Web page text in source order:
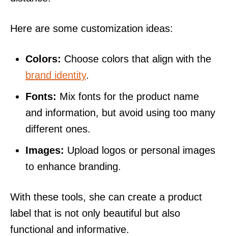
Here are some customization ideas:
Colors: Choose colors that align with the
brand identity.
Fonts: Mix fonts for the product name
and information, but avoid using too many
different ones.
Images: Upload logos or personal images
to enhance branding.
With these tools, she can create a product
label that is not only beautiful but also
functional and informative.